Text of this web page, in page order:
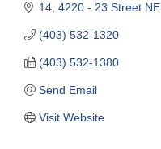
14, 4220 - 23 Street NE
(403) 532-1320
(403) 532-1380
Send Email
Visit Website